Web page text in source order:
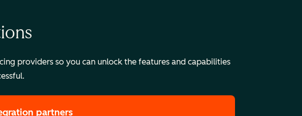
Unsupported
providers so you can unlock the features and capabilities
partners